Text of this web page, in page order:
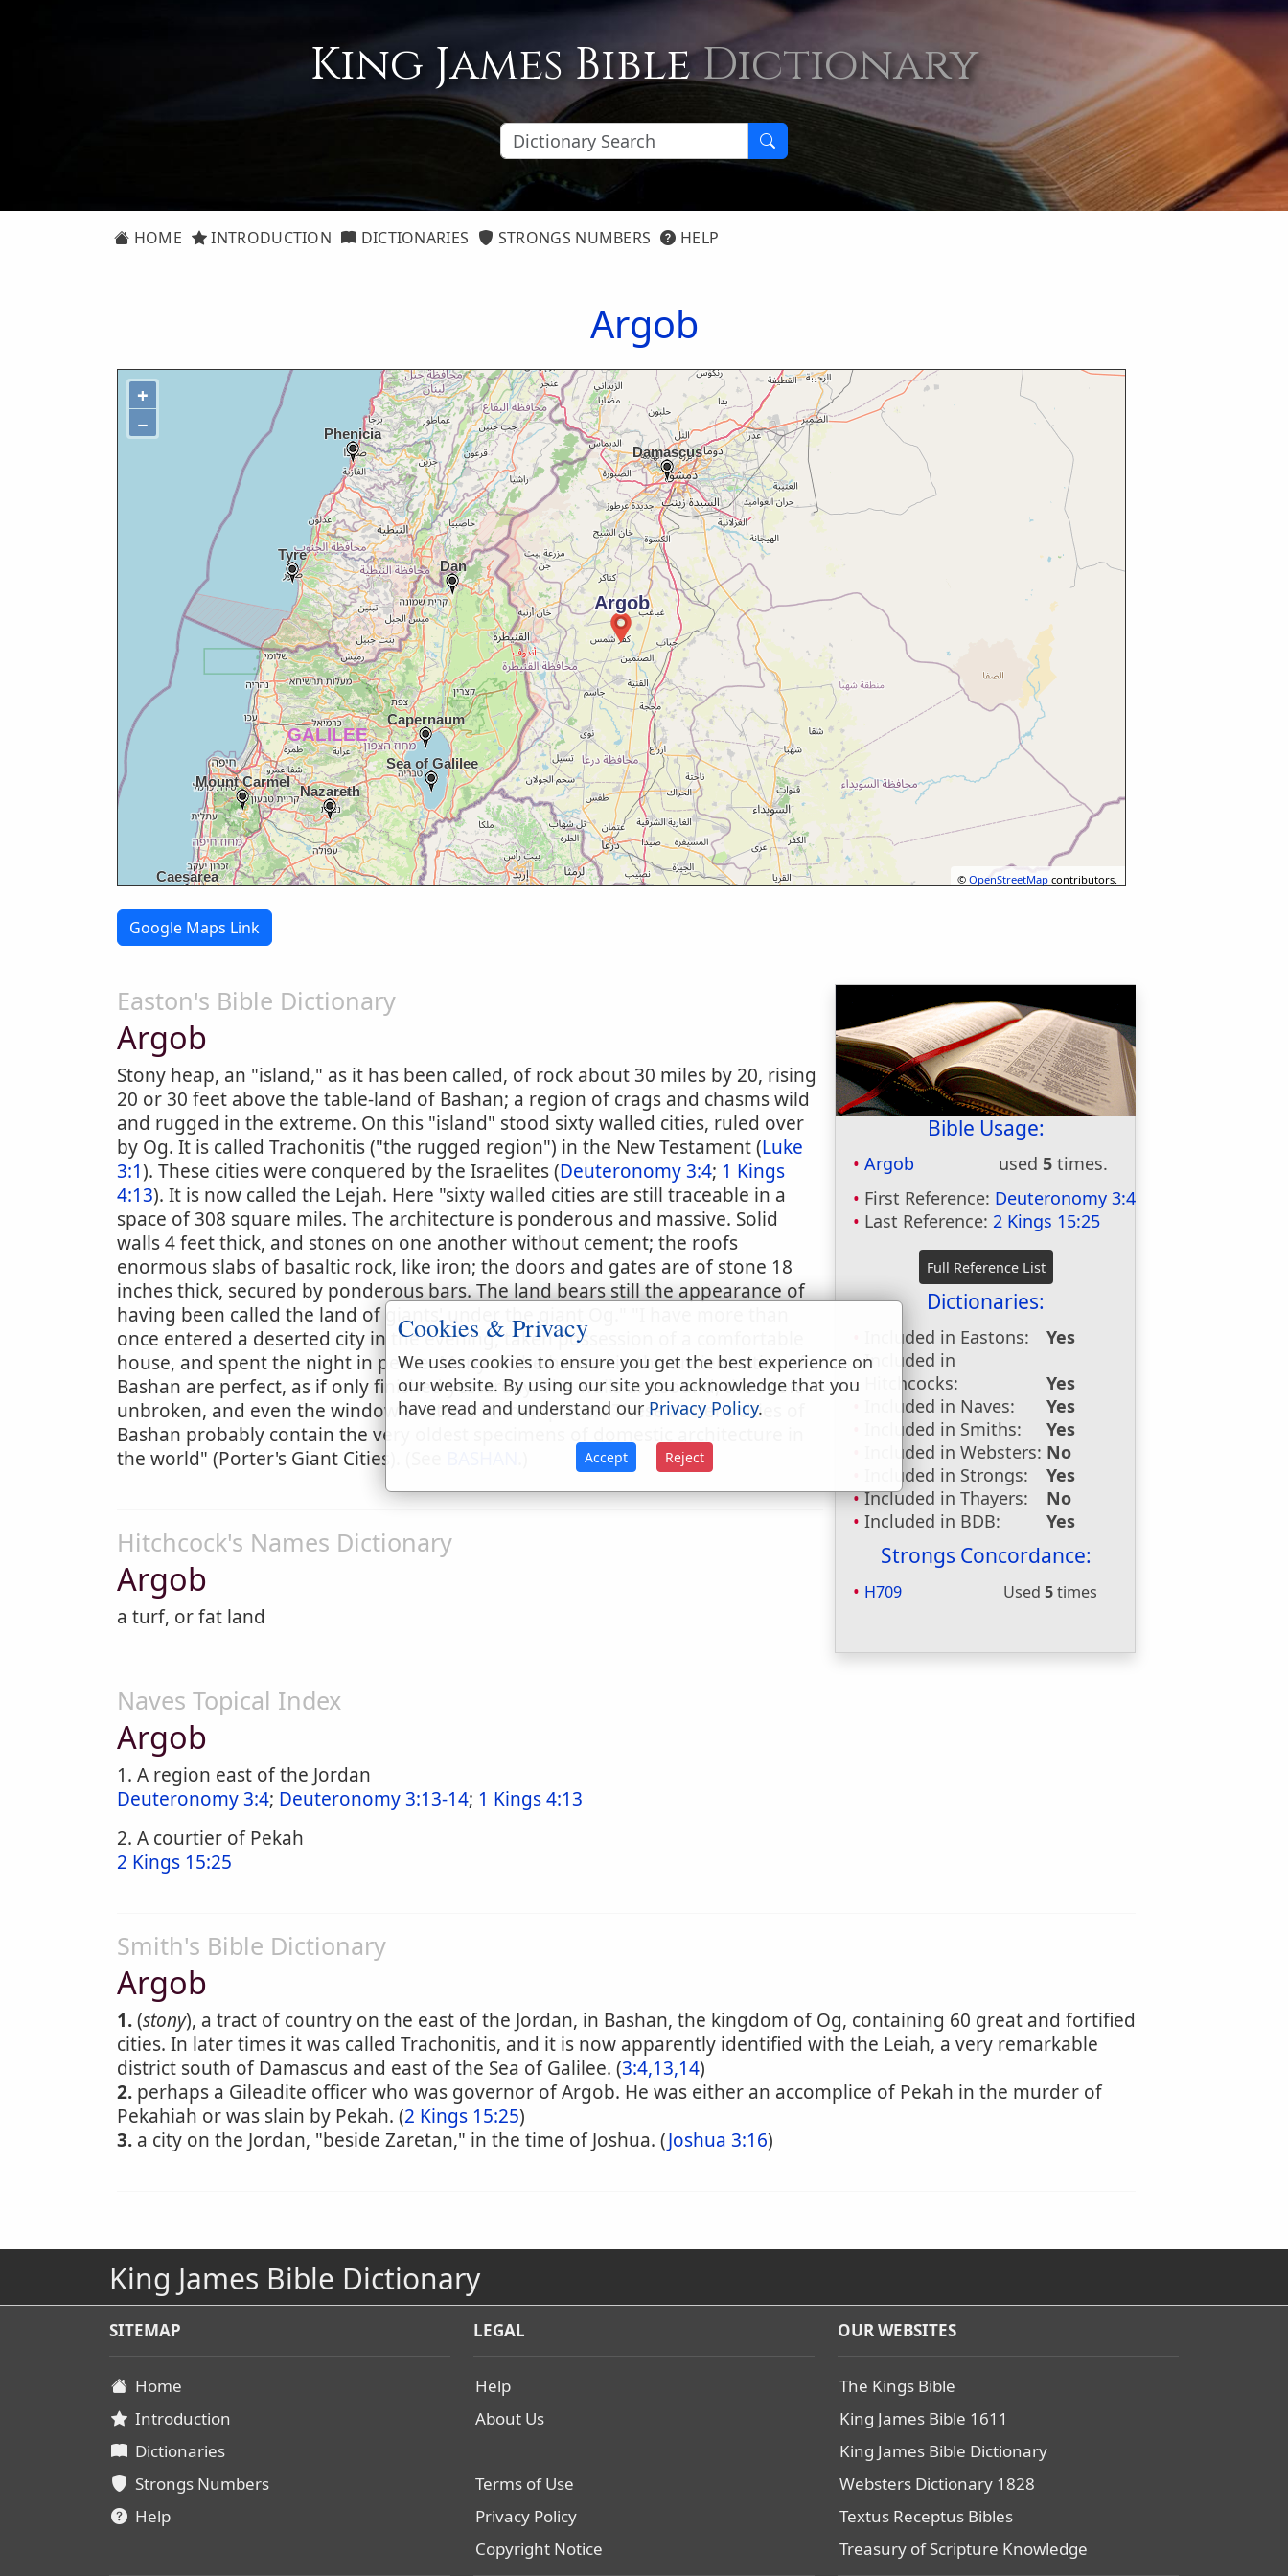
King James BibleDictionary
HOME INTRODUCTION DICTIONARIES STRONGS NUMBERS HELP
Argob
+
−
©OpenStreetMap contributors.
Google Maps Link
Bible Usage:
Argob used 5 times.
First Reference: Deuteronomy 3:4
Last Reference:2 Kings 15:25
Dictionaries:
Included in Eastons:
Yes
Included in
Hitchcocks:
Yes
Included in Naves:
Yes
Included in Smiths:
Yes
Included in Websters: No
Included in Strongs:
Yes
Included in Thayers:
No
Included in BDB:
Yes
Strongs Concordance:
H709 Used5times
Easton's Bible Dictionary
Argob
Stony heap, an "island," as it has been called, of rock about 30 miles by 20, rising
20 or 30 feet above the table-land of Bashan; a region of crags and chasms wild
and rugged in the extreme. On this "island" stood sixty walled cities, ruled over
by Og. It is called Trachonitis ("the rugged region") in the New Testament (Luke
3:1). These cities were conquered by the Israelites (Deuteronomy 3:4; 1 Kings
4:13). It is now called the Lejah. Here "sixty walled cities are still traceable in a
space of 308 square miles. The architecture is ponderous and massive. Solid
walls 4 feet thick, and stones on one another without cement; the roofs
enormous slabs of basaltic rock, like iron; the doors and gates are of stone 18
inches thick, secured by ponderous bars. The land bears still the appearance of
having been called the land of giants' under the giant Og." "I have more than
once entered a deserted city in the evening, taken possession of a comfortable
house, and spent the night in peace. Many of the houses in the ancient cities of
Bashan are perfect, as if only finished yesterday. The walls are sound, the roofs
unbroken, and even the window-shutters in their places. These ancient cities of
Bashan probably contain the very oldest specimens of domestic architecture in
the world" (Porter's Giant Cities). (See
Hitchcock's Names Dictionary
Argob
a turf, or fat land
Naves Topical Index
Argob
1. A region east of the Jordan
Deuteronomy 3:4; Deuteronomy 3:13-14; 1 Kings 4:13
2. A courtier of Pekah
2 Kings 15:25
Smith's Bible Dictionary
Argob
1.(stony), a tract of country on the east of the Jordan, in Bashan, the kingdom of Og, containing 60 great and fortified
cities. In later times it was called Trachonitis, and it is now apparently identified with the Leiah, a very remarkable
district south of Damascus and east of the Sea of Galilee. (3:4,13,14)
2. perhaps a Gileadite officer who was governor of Argob. He was either an accomplice of Pekah in the murder of
Pekahiah or was slain by Pekah. (2 Kings 15:25)
3. a city on the Jordan, "beside Zaretan," in the time of Joshua. (Joshua 3:16)
King James Bible Dictionary
SITEMAP
Home
Introduction
Dictionaries
Strongs Numbers
Help
LEGAL
Help
About Us
Terms of Use
Privacy Policy
Copyright Notice
OUR WEBSITES
The Kings Bible
King James Bible 1611
King James Bible Dictionary
Websters Dictionary 1828
Textus Receptus Bibles
Treasury of Scripture Knowledge
Cookies & Privacy
We uses cookies to ensure you get the best experience on
our website. By using our site you acknowledge that you
have read and understand our Privacy Policy.
Accept Reject